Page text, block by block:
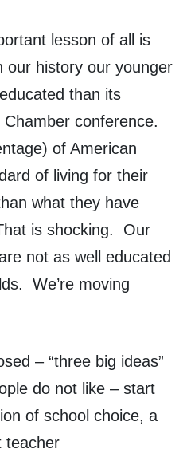
lesson of all is
history our younger
than its
conference.
of American
of living for their
what they have
is shocking. Our
not as well educated
We’re moving
– “three big ideas”
do not like – start
of school choice, a
teacher